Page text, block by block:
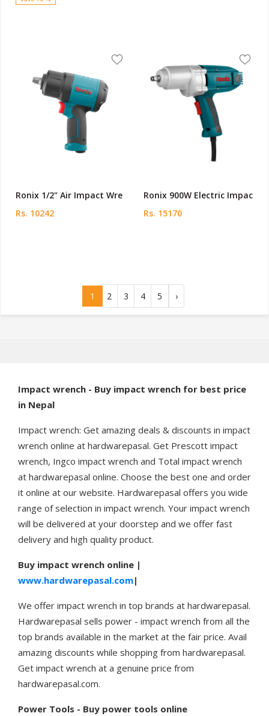
Ronix 1/2" Air Impact Wre
Rs. 10242
Ronix 900W Electric Impac
Rs. 15170
1 2 3 4 5 ›
Impact wrench - Buy impact wrench for best price
in Nepal
Impact wrench: Get amazing deals & discounts in impact
wrench online at hardwarepasal. Get Prescott impact
wrench, Ingco impact wrench and Total impact wrench
at hardwarepasal online. Choose the best one and order
it online at our website. Hardwarepasal offers you wide
range of selection in impact wrench. Your impact wrench
will be delivered at your doorstep and we offer fast
delivery and high quality product.
Buy impact wrench online |
www.hardwarepasal.com|
We offer impact wrench in top brands at hardwarepasal.
Hardwarepasal sells power - impact wrench from all the
top brands available in the market at the fair price. Avail
amazing discounts while shopping from hardwarepasal.
Get impact wrench at a genuine price from
hardwarepasal.com.
Power Tools - Buy power tools online